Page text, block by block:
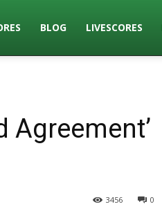
BLOG LIVESCORES
Agreement’
0
3456